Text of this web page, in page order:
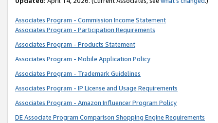
Associates Program - Commission Income Statement
Associates Program - Participation Requirements
Associates Program - Products Statement
Associates Program - Mobile Application Policy
Associates Program - Trademark Guidelines
Associates Program - IP License and Usage Requirements
Associates Program - Amazon Influencer Program Policy
DE Associate Program Comparison Shopping Engine Requirements